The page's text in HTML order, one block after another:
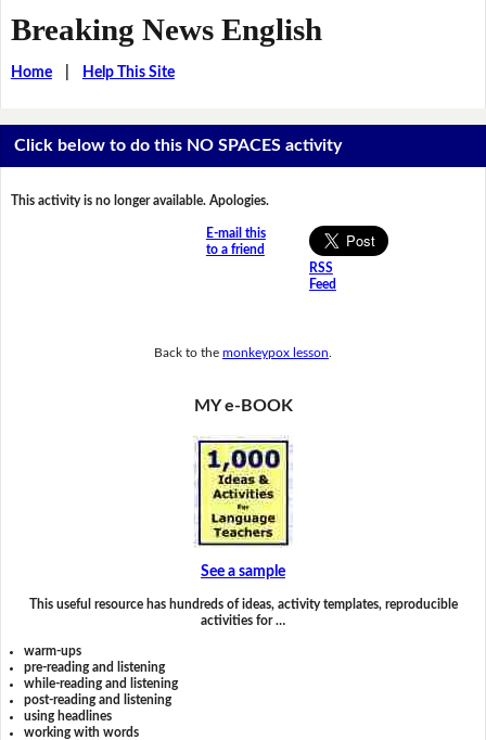
Breaking News English
Home| Help This Site
Click below to do this NO SPACES activity
This activity is no longer available. Apologies.
E-mail this
to a friend
RSS
Feed
Back to the monkeypox lesson
MY e-BOOK
See a sample
This useful resource has hundreds of ideas, activity templates, reproducible
activities for …
warm-ups
pre-reading and listening
while-reading and listening
post-reading and listening
using headlines
working with words